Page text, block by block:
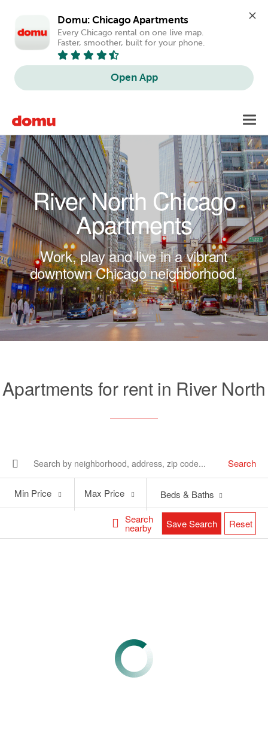
Domu: Chicago Apartments
Every Chicago rental on one live map.
Faster, smoother, built for your phone.
Open App
River North Chicago
Apartments
Work, play and live in a vibrant
downtown Chicago neighborhood.
Apartments for rent in River North
Search
Search
nearby
Price
Min Price
Price
Max Price Beds & Baths
Save Search Reset